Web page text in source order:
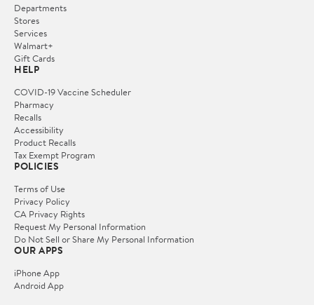
Departments
Stores
Services
Walmart+
Gift Cards
HELP
COVID-19 Vaccine Scheduler
Pharmacy
Recalls
Accessibility
Product Recalls
Tax Exempt Program
POLICIES
Terms of Use
Privacy Policy
CA Privacy Rights
Request My Personal Information
Do Not Sell or Share My Personal Information
OUR APPS
iPhone App
Android App